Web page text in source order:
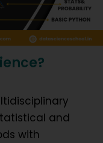
and
with